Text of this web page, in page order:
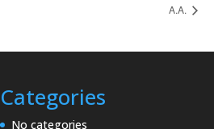
A.A.
Categories
No categories